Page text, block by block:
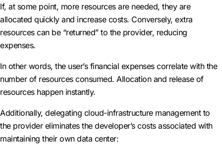
If, at some point, more resources are needed, they are
allocated quickly and increase costs. Conversely, extra
resources can be “returned” to the provider, reducing
expenses.
In other words, the user’s financial expenses correlate with the
number of resources consumed. Allocation and release of
resources happen instantly.
Additionally, delegating cloud-infrastructure management to
the provider eliminates the developer’s costs associated with
maintaining their own data center: